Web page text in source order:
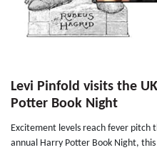
Levi Pinfold visits the
Potter Book Night
Excitement levels reach fever pitch
annual Harry Potter Book Night,